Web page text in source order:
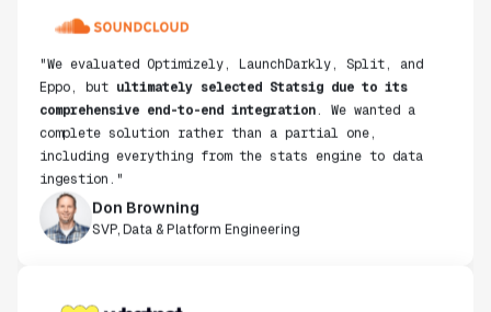
"We evaluated Optimizely, LaunchDarkly, Split, and
Eppo, butultimately selected Statsig due to its
comprehensive end-to-end integration . We wanted a
complete solution rather than a partial one,
including everything from the stats engine to data
ingestion."
Don Browning
SVP, Data & Platform Engineering